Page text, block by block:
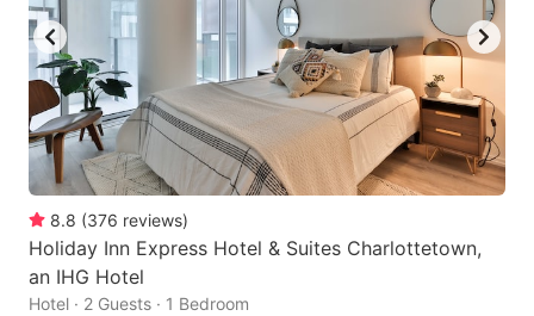
8.8 (376 reviews)
Holiday Inn Express Hotel & Suites Charlottetown,
an IHG Hotel
Hotel · 2 Guests · 1 Bedroom